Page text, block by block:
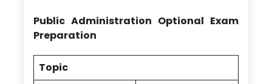
Public Administration Optional Exam
Preparation
Topic